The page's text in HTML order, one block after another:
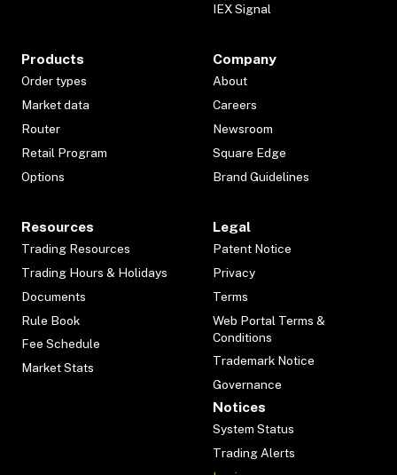
IEX Signal
Products
Order types
Market data
Router
Retail Program
Options
Company
About
Careers
Newsroom
Square Edge
Brand Guidelines
Resources
Trading Resources
Trading Hours & Holidays
Documents
Rule Book
Fee Schedule
Market Stats
Legal
Patent Notice
Privacy
Terms
Web Portal Terms &
Conditions
Trademark Notice
Governance
Notices
System Status
Trading Alerts